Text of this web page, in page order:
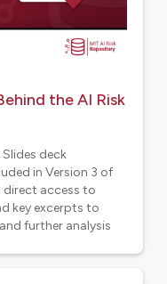
the AI Risk
deck
in Version 3 of
direct access to
key excerpts to
further analysis